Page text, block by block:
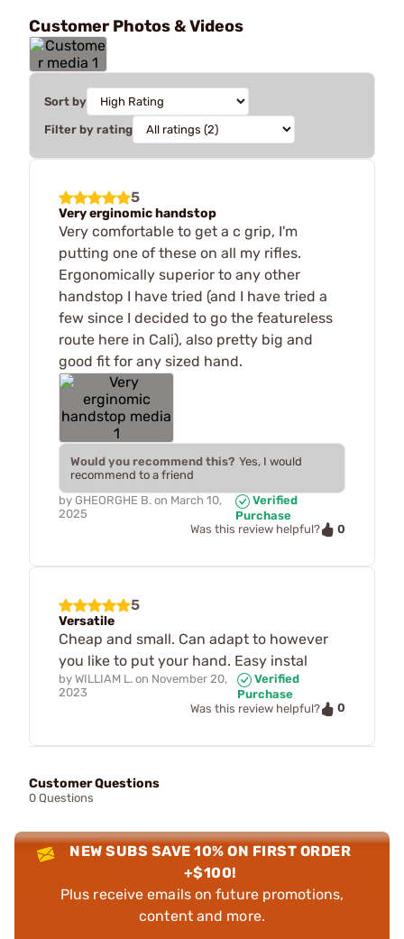
Customer Photos & Videos
Sort by
Filter by rating
5
Very erginomic handstop
Very comfortable to get a c grip, I'm
putting one of these on all my rifles.
Ergonomically superior to any other
handstop I have tried (and I have tried a
few since I decided to go the featureless
route here in Cali), also pretty big and
good fit for any sized hand.
Would you recommend this? Yes, I would
recommend to a friend
by GHEORGHE B. on March 10,
2025
Verified
Purchase
Was this review helpful?
0
5
Versatile
Cheap and small. Can adapt to however
you like to put your hand. Easy instal
by WILLIAM L. on November 20,
2023
Verified
Purchase
Was this review helpful?
0
Customer Questions
0 Questions
NEW SUBS SAVE 10% ON FIRST ORDER
+$100!
Plus receive emails on future promotions,
content and more.